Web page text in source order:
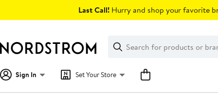
Last Call! Hurry and shop your favorite
Search
Clear
Clear
Search
Sign In Set Your Store